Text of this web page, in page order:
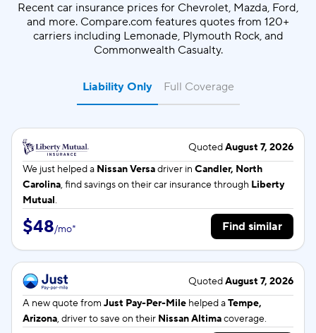
Recent car insurance prices for Chevrolet, Mazda, Ford,
and more. Compare.com features quotes from 120+
carriers including Lemonade, Plymouth Rock, and
Commonwealth Casualty.
Liability Only
QuotedAugust 7, 2026
We just helped a Nissan Versadriver in Candler, North
Carolina, find savings on their car insurance through Liberty
Mutual.
$48/mo* Find similar
QuotedAugust 7, 2026
A new quote from Just Pay-Per-Mile helped aTempe,
Arizona, driver to save on their Nissan Altimacoverage.
Full Coverage